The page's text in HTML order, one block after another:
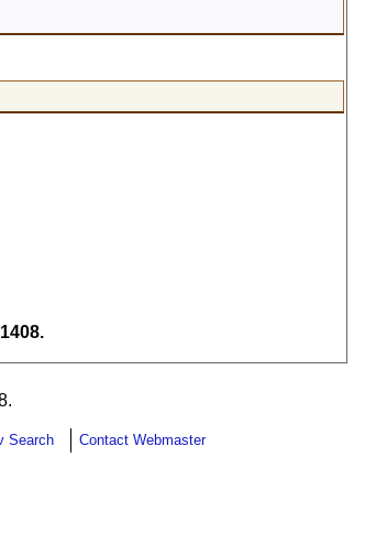
Search Contact Webmaster